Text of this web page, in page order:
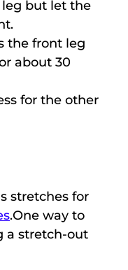
but let the
the front leg
about 30
for the other
stretches for
.One way to
a stretch-out